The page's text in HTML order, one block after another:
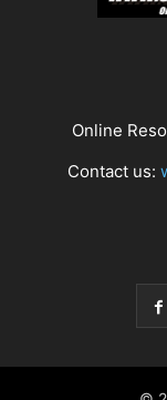
Online
Contact us: